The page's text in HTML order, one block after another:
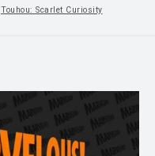
Touhou: Scarlet Curiosity